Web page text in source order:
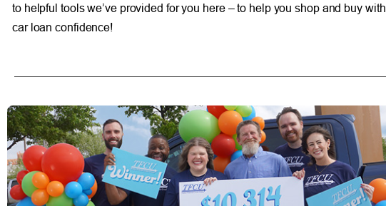
to helpful tools we’ve provided for you here – to help you shop and buy with
car loan confidence!